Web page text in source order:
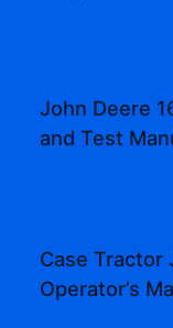
John Deere
and Test
Case Tractor
Operator’s